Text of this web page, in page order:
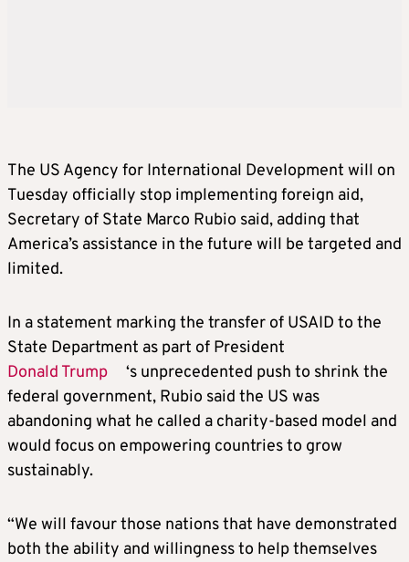
The US Agency for International Development will on
Tuesday officially stop implementing foreign aid,
Secretary of State Marco Rubio said, adding that
America’s assistance in the future will be targeted and
limited.
In a statement marking the transfer of USAID to the
State Department as part of President
Donald Trump
‘s unprecedented push to shrink the
federal government, Rubio said the US was
abandoning what he called a charity-based model and
would focus on empowering countries to grow
sustainably.
“We will favour those nations that have demonstrated
both the ability and willingness to help themselves